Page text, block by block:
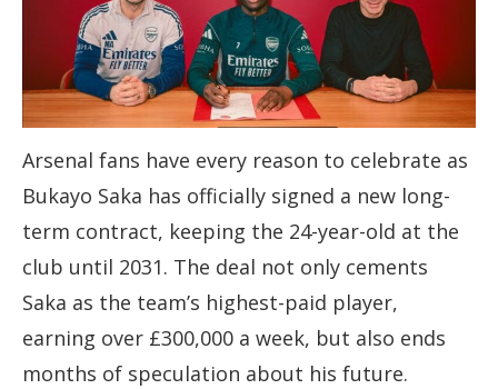
Arsenal fans have every reason to celebrate as
Bukayo Saka has officially signed a new long-
term contract, keeping the 24-year-old at the
club until 2031. The deal not only cements
Saka as the team’s highest-paid player,
earning over £300,000 a week, but also ends
months of speculation about his future.